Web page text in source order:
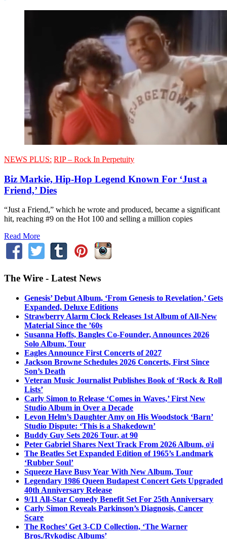
NEWS PLUS: RIP – Rock In Perpetuity
Biz Markie, Hip-Hop Legend Known For ‘Just a
Friend,’ Dies
“Just a Friend,” which he wrote and produced, became a significant
hit, reaching #9 on the Hot 100 and selling a million copies
Read More
The Wire - Latest News
Genesis’ Debut Album, ‘From Genesis to Revelation,’ Gets
Expanded, Deluxe Editions
Strawberry Alarm Clock Releases 1st Album of All-New
Material Since the ’60s
Susanna Hoffs, Bangles Co-Founder, Announces 2026
Solo Album, Tour
Eagles Announce First Concerts of 2027
Jackson Browne Schedules 2026 Concerts, First Since
Son’s Death
Veteran Music Journalist Publishes Book of ‘Rock & Roll
Lists’
Carly Simon to Release ‘Comes in Waves,’ First New
Studio Album in Over a Decade
Levon Helm’s Daughter Amy on His Woodstock ‘Barn’
Studio Dispute: ‘This is a Shakedown’
Buddy Guy Sets 2026 Tour, at 90
Peter Gabriel Shares Next Track From 2026 Album, o\i
The Beatles Set Expanded Edition of 1965’s Landmark
‘Rubber Soul’
Squeeze Have Busy Year With New Album, Tour
Legendary 1986 Queen Budapest Concert Gets Upgraded
40th Anniversary Release
9/11 All-Star Comedy Benefit Set For 25th Anniversary
Carly Simon Reveals Parkinson’s Diagnosis, Cancer
Scare
The Roches’ Get 3-CD Collection, ‘The Warner
Bros./Rykodisc Albums’